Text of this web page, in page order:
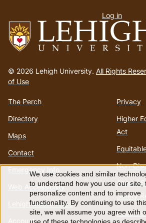
to
homepage
© 2026 Lehigh University. All Rights
of Use
The Perch
Directory
Maps
Contact
Emergency Info
Web Accessibility
Lehigh Mobile Apps
Account
Privacy
Higher
Act
Non-
Annual
Safety
Report
menu
Log in
Use
of
We use cookies and similar
to understand how you use our site,
personalize content and to improve
functionality. By continuing to use
site, we will assume you agree with